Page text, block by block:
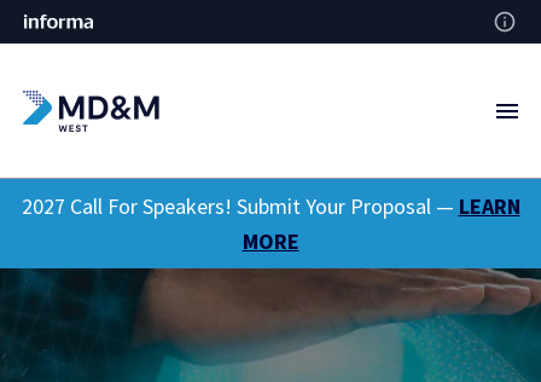
2027 Call For Speakers! Submit Your Proposal — LEARN
MORE